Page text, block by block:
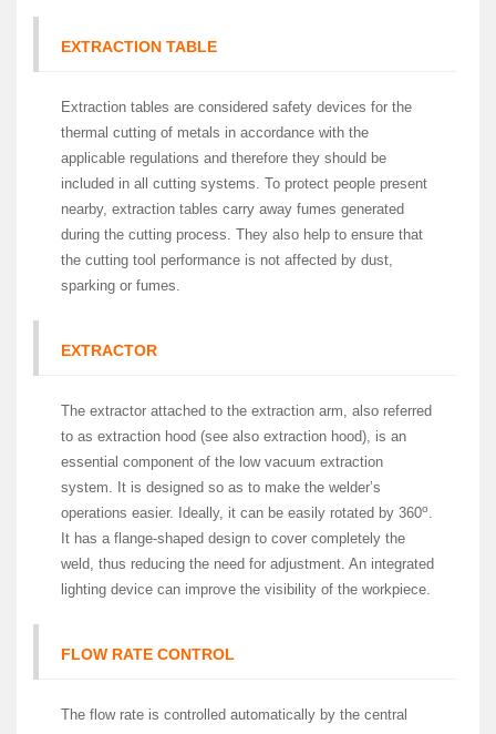
EXTRACTION TABLE
Extraction tables are considered safety devices for the
thermal cutting of metals in accordance with the
applicable regulations and therefore they should be
included in all cutting systems. To protect people present
nearby, extraction tables carry away fumes generated
during the cutting process. They also help to ensure that
the cutting tool performance is not affected by dust,
sparking or fumes.
EXTRACTOR
The extractor attached to the extraction arm, also referred
to as extraction hood (see also extraction hood), is an
essential component of the low vacuum extraction
system. It is designed so as to make the welder’s
operations easier. Ideally, it can be easily rotated by 360o.
It has a flange-shaped design to cover completely the
weld, thus reducing the need for adjustment. An integrated
lighting device can improve the visibility of the workpiece.
FLOW RATE CONTROL
The flow rate is controlled automatically by the central